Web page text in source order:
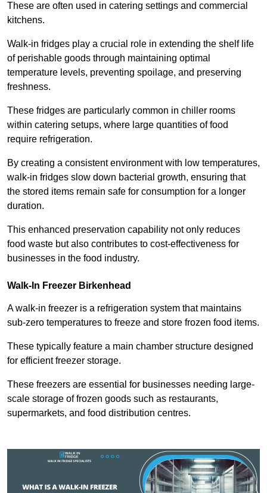
These are often used in catering settings and commercial
kitchens.
Walk-in fridges play a crucial role in extending the shelf life
of perishable goods through maintaining optimal
temperature levels, preventing spoilage, and preserving
freshness.
These fridges are particularly common in chiller rooms
within catering setups, where large quantities of food
require refrigeration.
By creating a consistent environment with low temperatures,
walk-in fridges slow down bacterial growth, ensuring that
the stored items remain safe for consumption for a longer
duration.
This enhanced preservation capability not only reduces
food waste but also contributes to cost-effectiveness for
businesses in the food industry.
Walk-In Freezer Birkenhead
A walk-in freezer is a refrigeration system that maintains
sub-zero temperatures to freeze and store frozen food items.
These typically feature a main chamber structure designed
for efficient freezer storage.
These freezers are essential for businesses needing large-
scale storage of frozen goods such as restaurants,
supermarkets, and food distribution centres.